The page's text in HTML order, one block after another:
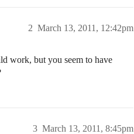
March 13, 2011, 12:42pm
2
work, but you seem to have
March 13, 2011, 8:45pm
3